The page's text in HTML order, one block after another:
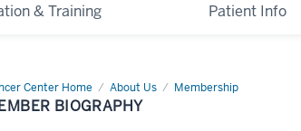
& Training Patient Info
Center Home About Us Membership
Member
BIOGRAPHY